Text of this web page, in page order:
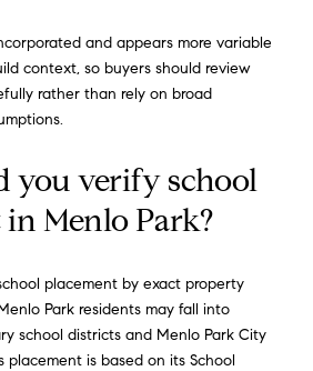
and appears more variable
context, so buyers should review
rather than rely on broad
you verify school
Menlo Park?
placement by exact property
Park residents may fall into
school districts and Menlo Park City
placement is based on its School